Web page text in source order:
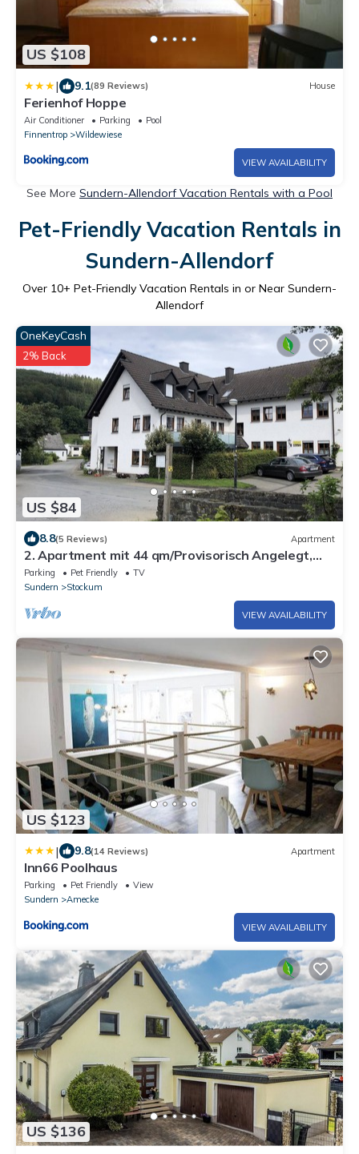
US $108
| 9.1(89 Reviews) House
Ferienhof Hoppe
Air Conditioner Parking
Pool
Finnentrop
Wildewiese
VIEW AVAILABILITY
See More Sundern-Allendorf Vacation Rentals with a Pool
Pet-Friendly Vacation Rentals in
Sundern-Allendorf
Over 10+ Pet-Friendly Vacation Rentals in or Near Sundern-
Allendorf
US $84
OneKeyCash
2% Back
8.8(5 Reviews) Apartment
2. Apartment mit 44 qm/Provisorisch Angelegt,
Wird Weiter Bearb
Parking Pet Friendly
TV
Sundern
Stockum
VIEW AVAILABILITY
US $123
| 9.8(14 Reviews) Apartment
Inn66 Poolhaus
Parking Pet Friendly
View
Sundern
Amecke
VIEW AVAILABILITY
US $136